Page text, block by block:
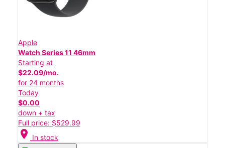
Apple
Watch Series 11 46mm
Starting at
$22.09/mo.
for 24 months
Today
$0.00
down + tax
Full price: $529.99
location_on In stock